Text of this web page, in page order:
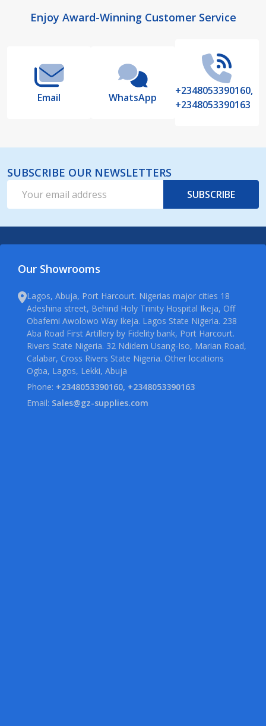
FooterEnjoy Award-Winning Customer Service
Email WhatsApp
+2348053390160,
+2348053390163
SUBSCRIBE OUR NEWSLETTERS
Address
SUBSCRIBE
Our Showrooms
Lagos, Abuja, Port Harcourt. Nigerias major cities 18
Adeshina street, Behind Holy Trinity Hospital Ikeja, Off
Obafemi Awolowo Way Ikeja. Lagos State Nigeria. 238
Aba Road First Artillery by Fidelity bank, Port Harcourt.
Rivers State Nigeria. 32 Ndidem Usang-Iso, Marian Road,
Calabar, Cross Rivers State Nigeria. Other locations
Ogba, Lagos, Lekki, Abuja
Phone: +2348053390160, +2348053390163
Email: Sales@gz-supplies.com